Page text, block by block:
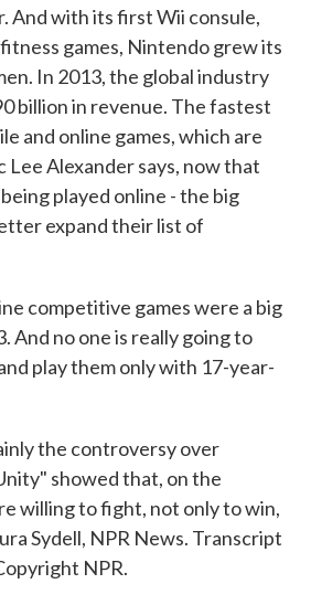
And with its first Wii consule,
games, Nintendo grew its
In 2013, the global industry
billion in revenue. The fastest
and online games, which are
Lee Alexander says, now that
played online - the big
expand their list of
competitive games were a big
And no one is really going to
play them only with 17-year-
the controversy over
showed that, on the
willing to fight, not only to win,
Sydell, NPR News. Transcript
NPR.